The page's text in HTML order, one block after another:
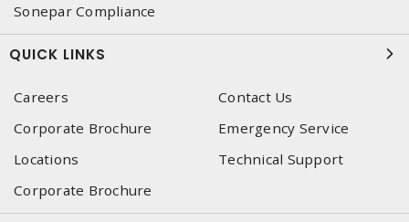
Sonepar Compliance
QUICK LINKS
Careers
Contact Us
Corporate Brochure
Emergency Service
Locations
Technical Support
Corporate Brochure